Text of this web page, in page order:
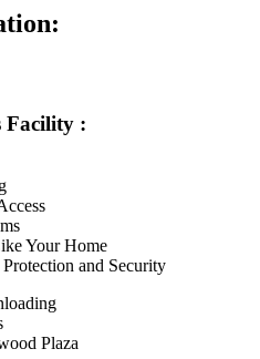
Facility :
Your Home
and Security
Plaza